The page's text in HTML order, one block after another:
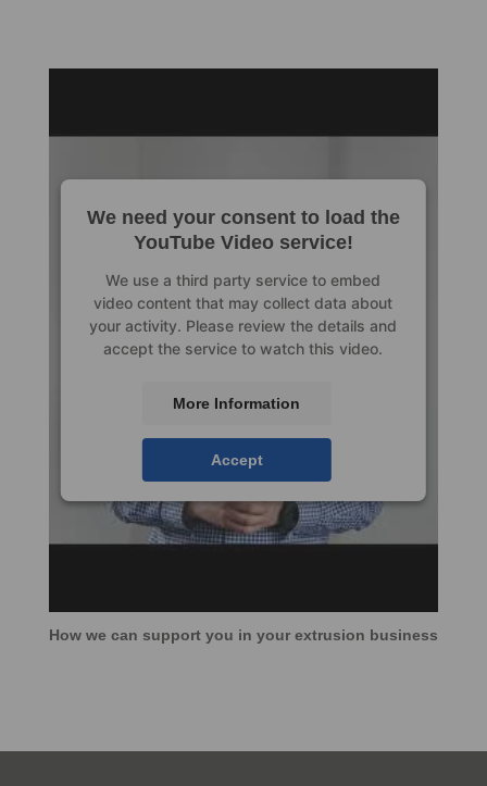
We need your consent to load the
YouTube Video service!
We use a third party service to embed
video content that may collect data about
your activity. Please review the details and
accept the service to watch this video.
More Information
Accept
How we can support you in your extrusion business